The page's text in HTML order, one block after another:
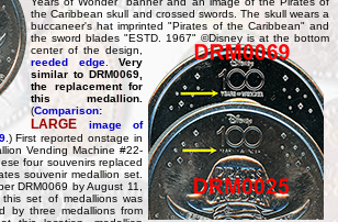
the Caribbean skull and crossed swords. The skull wears a
buccaneer's hat imprinted "Pirates of the Caribbean" and
the sword blades "ESTD. 1967" ©Disney is at the bottom
center of the design,
reeded edge. Very
similar to DRM0069,
the replacement for
this medallion.
(Comparison:
LARGE image of
.) First reported onstage in
Vending Machine #22-
four souvenirs replaced
souvenir medallion set.
DRM0069 by August 11,
set of medallions was
by three medallions from